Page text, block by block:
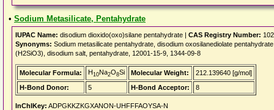
• Sodium Metasilicate, Pentahydrate
IUPAC Name: disodium dioxido(oxo)silane pentahydrate | CAS Registry Number:
Synonyms: Sodium metasilicate pentahydrate, disodium oxosilanediolate
(H2SiO3), disodium salt, pentahydrate, 12001-15-9, 1344-09-8
Molecular Formula: H10Na2O8Si Molecular Weight:
212.139640 [g/mol]
H-Bond Donor:
5 H-Bond Acceptor: 8
InChIKey: ADPGKKZKGXANON-UHFFFAOYSA-N